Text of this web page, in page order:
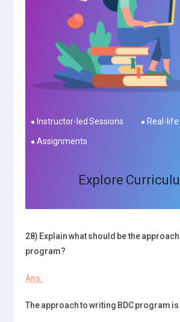
Instructor-led Sessions Real-
Assignments
Explore
28) Explain what should be the
program?
Ans:
The approach to writing BDC program is